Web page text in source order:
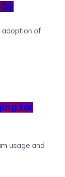
by
adoption of
for
usage and